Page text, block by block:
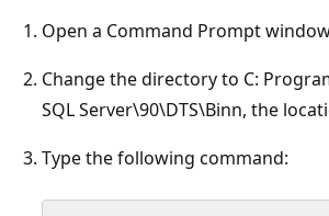
Open a Command Prompt
Change the directory to C:
SQL Server\90\DTS\Binn, the
Type the following command: